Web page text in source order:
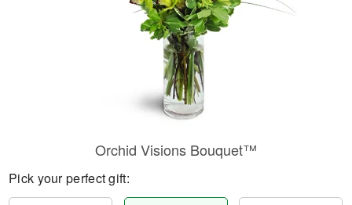
Orchid Visions Bouquet™
Pick your perfect gift: